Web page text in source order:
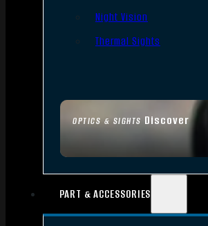
OPTICS & SIGHTS Discover
Night Vision
Thermal Sights
PART & ACCESSORIES